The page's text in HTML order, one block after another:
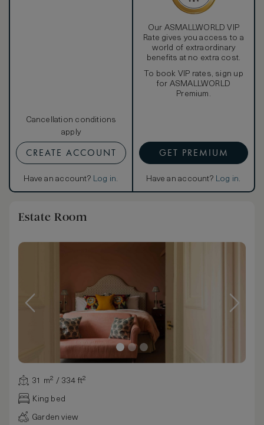
Cancellation conditions
apply
CREATE ACCOUNT
Have an account? Log in.
Our ASMALLWORLD VIP
Rate gives you access to a
world of extraordinary
benefits at no extra cost.
To book VIP rates, sign up
for ASMALLWORLD
Premium.
GET PREMIUM
Have an account? Log in.
Estate Room
31 m² / 334 ft²
King bed
Garden view